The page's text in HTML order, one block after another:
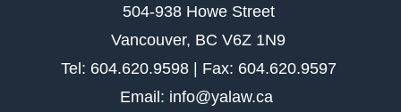
504-938 Howe Street
Vancouver, BC V6Z 1N9
Tel: 604.620.9598 | Fax: 604.620.9597
Email: info@yalaw.ca